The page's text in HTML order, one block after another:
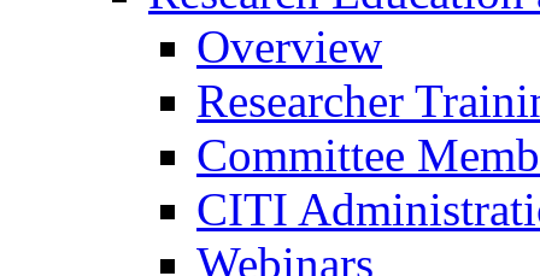
Overview
Researcher
Committee
CITI
Webinars